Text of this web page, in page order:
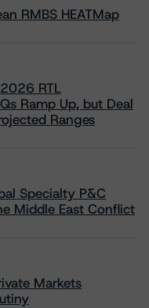
RMBS HEATMap
RTL
Ramp Up, but Deal
Ranges
Specialty P&C
Middle East Conflict
Markets